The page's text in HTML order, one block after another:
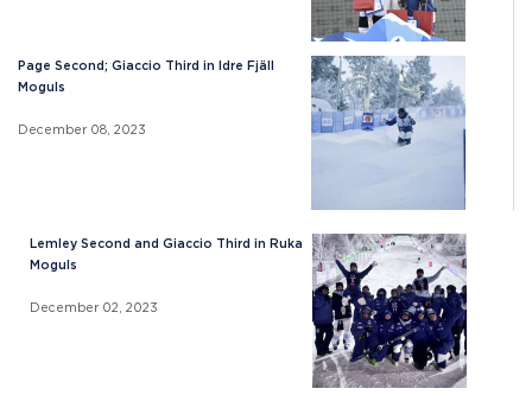
Page Second; Giaccio Third in Idre Fjäll
Moguls
December 08, 2023
Lemley Second and Giaccio Third in Ruka
Moguls
December 02, 2023